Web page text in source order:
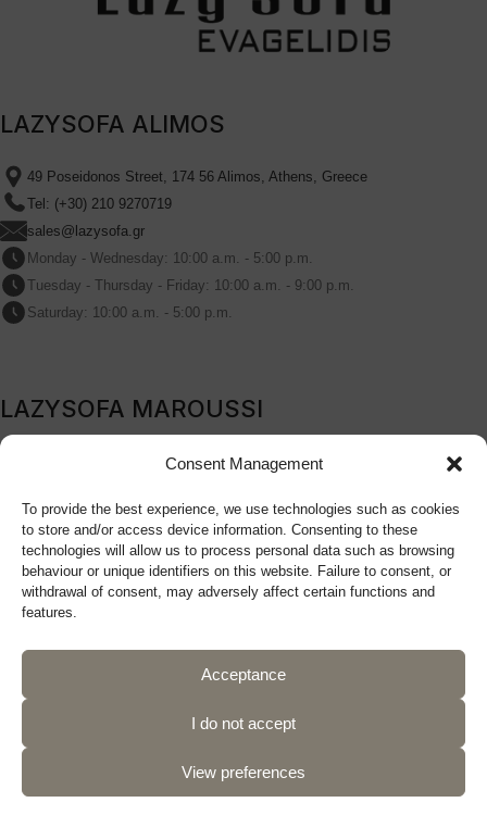
Consent Management
To provide the best experience, we use technologies such as cookies
to store and/or access device information. Consenting to these
technologies will allow us to process personal data such as browsing
behaviour or unique identifiers on this website. Failure to consent, or
withdrawal of consent, may adversely affect certain functions and
features.
Acceptance
I do not accept
View preferences
LAZYSOFA ALIMOS
49 Poseidonos Street, 174 56 Alimos, Athens, Greece
Tel: (+30) 210 9270719
sales@lazysofa.gr
Monday - Wednesday: 10:00 a.m. - 5:00 p.m.
Tuesday - Thursday - Friday: 10:00 a.m. - 9:00 p.m.
Saturday: 10:00 a.m. - 5:00 p.m.
LAZYSOFA MAROUSSI
209B Kifissia Avenue, Marousi, 151 24, Athens, Greece
sales@lazysofa.gr
Monday - Wednesday: 10:00 a.m. - 5:00 p.m.
Tuesday - Thursday - Friday: 10:00 a.m. - 9:00 p.m.
Saturday: 10:00 a.m. - 5:00 p.m.